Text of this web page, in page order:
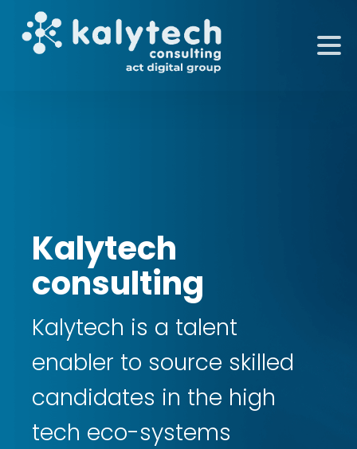
Kalytech
consulting
Kalytech is a talent
enabler to source skilled
candidates in the high
tech eco-systems